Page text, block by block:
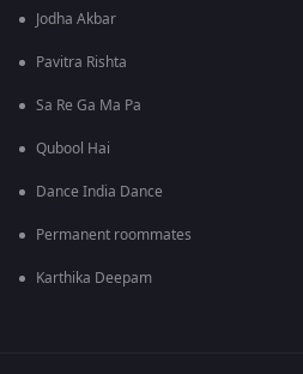
Jodha Akbar
Pavitra Rishta
Sa Re Ga Ma Pa
Qubool Hai
Dance India Dance
Permanent roommates
Karthika Deepam